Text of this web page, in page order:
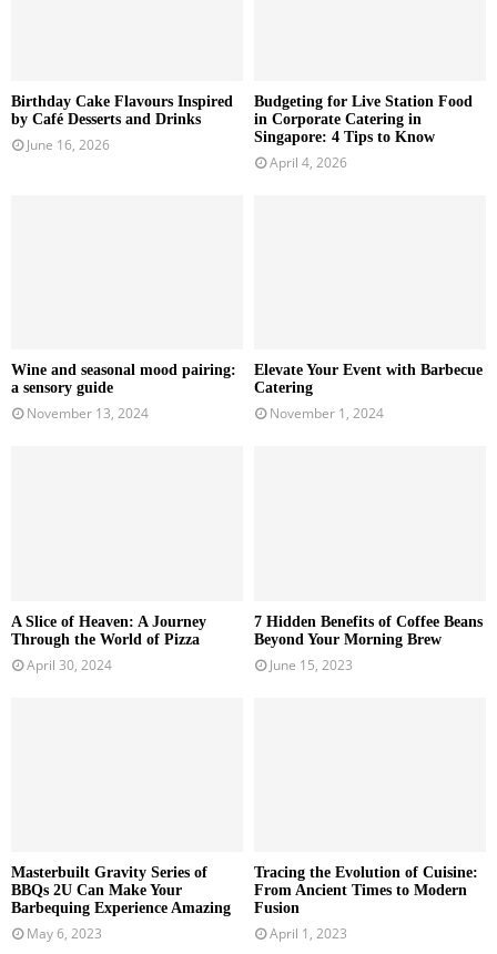
Birthday Cake Flavours Inspired
by Café Desserts and Drinks
June 16, 2026
Budgeting for Live Station Food
in Corporate Catering in
Singapore: 4 Tips to Know
April 4, 2026
Wine and seasonal mood pairing:
a sensory guide
November 13, 2024
Elevate Your Event with Barbecue
Catering
November 1, 2024
A Slice of Heaven: A Journey
Through the World of Pizza
April 30, 2024
7 Hidden Benefits of Coffee Beans
Beyond Your Morning Brew
June 15, 2023
Masterbuilt Gravity Series of
BBQs 2U Can Make Your
Barbequing Experience Amazing
May 6, 2023
Tracing the Evolution of Cuisine:
From Ancient Times to Modern
Fusion
April 1, 2023